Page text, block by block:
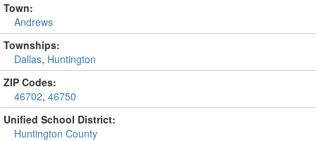
Town:
Andrews
Townships:
Dallas, Huntington
ZIP Codes:
46702, 46750
Unified School District:
Huntington County